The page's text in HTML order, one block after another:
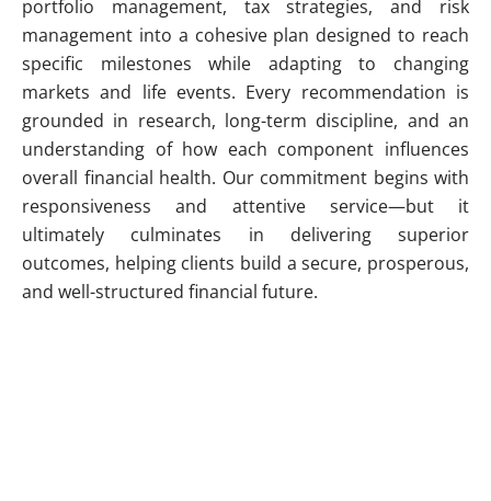
portfolio management, tax strategies, and risk
management into a cohesive plan designed to reach
specific milestones while adapting to changing
markets and life events. Every recommendation is
grounded in research, long-term discipline, and an
understanding of how each component influences
overall financial health. Our commitment begins with
responsiveness and attentive service—but it
ultimately culminates in delivering superior
outcomes, helping clients build a secure, prosperous,
and well-structured financial future.